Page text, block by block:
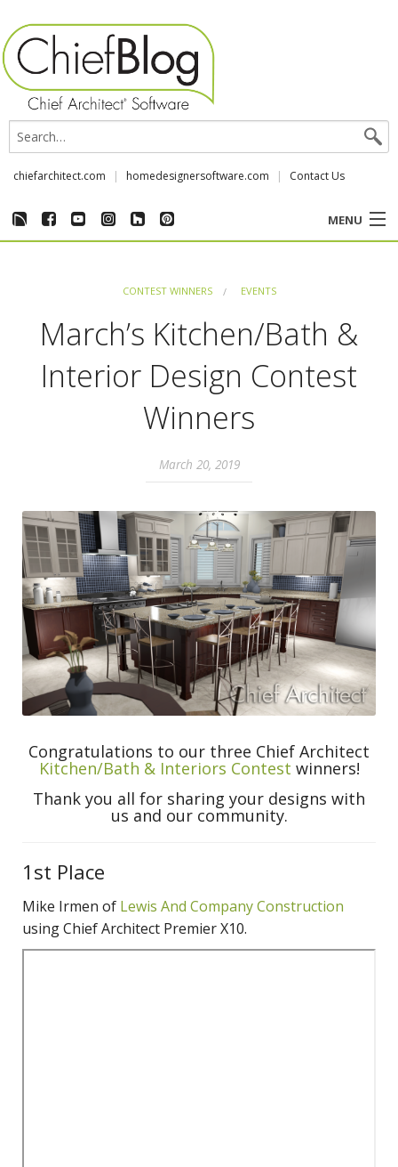
chiefarchitect.com homedesignersoftware.com Contact Us
MENU
CHIEF & NEWS
CONTEST WINNERS EVENTS
March’s Kitchen/Bath &
Interior Design Contest
Winners
March 20, 2019
Congratulations to our three Chief Architect
Kitchen/Bath & Interiors Contest winners!
Thank you all for sharing your designs with
us and our community.
1st Place
Mike Irmen of Lewis And Company Construction
using Chief Architect Premier X10.